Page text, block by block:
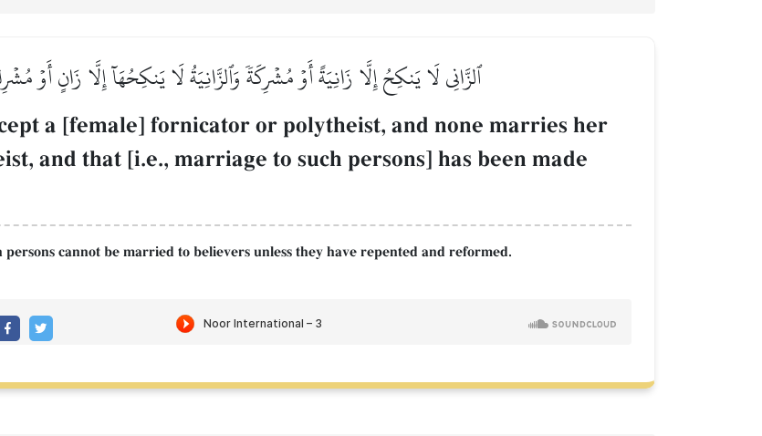
ٱلزَّانِي لَا يَنكِحُ إِلَّا زَانِيَةً أَوۡ مُشۡرِكَةٗ وَٱلزَّانِيَةُ لَا يَنكِحُهَآ إِلَّا زَانٍ أَوۡ
a [female] fornicator or polytheist, and none marries her
and that [i.e., marriage to such persons] has been made
cannot be married to believers unless they have repented and reformed.